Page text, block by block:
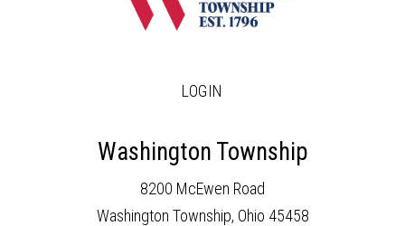
LOGIN
Washington Township
8200 McEwen Road
Washington Township, Ohio 45458